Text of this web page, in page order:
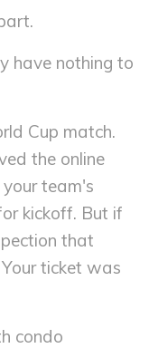
have nothing to
Cup match.
the online
team's
kickoff. But if
that
ticket was
condo